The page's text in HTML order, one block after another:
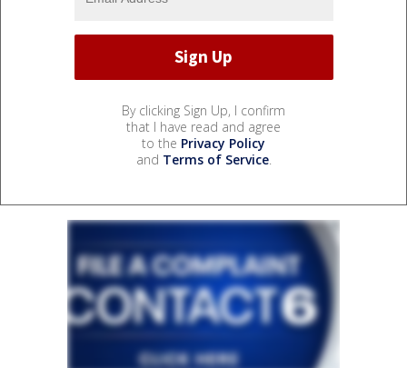
By clicking Sign Up, I confirm
that I have read and agree
to the Privacy Policy
and Terms of Service.